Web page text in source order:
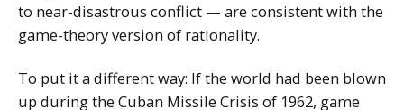
to near-disastrous conflict — are consistent with the
game-theory version of rationality.
To put it a different way: If the world had been blown
up during the Cuban Missile Crisis of 1962, game